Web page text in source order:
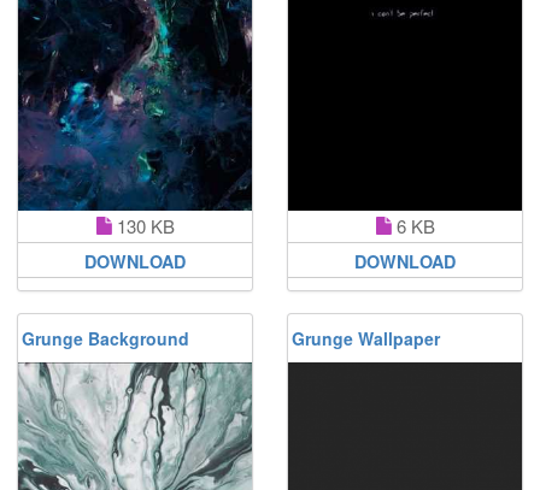
130 KB
DOWNLOAD
6 KB
DOWNLOAD
Grunge Background Grunge Wallpaper